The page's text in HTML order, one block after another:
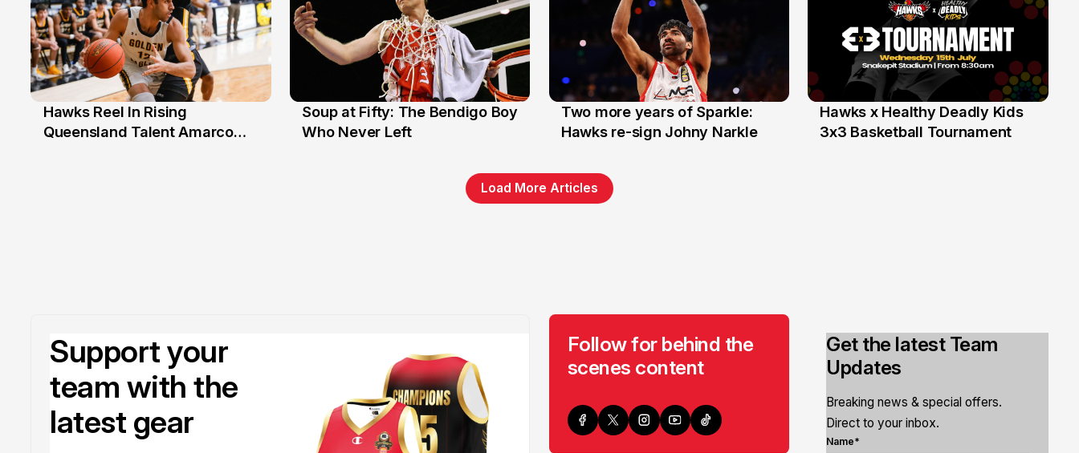
2 Jul
Hawks Reel In Rising
Queensland Talent Amarco
20 Jun
Soup at Fifty: The Bendigo Boy
Who Never Left
16 Jun
Two more years of Sparkle:
Hawks re-sign Johny Narkle
6 Jun
Hawks x Healthy Deadly Kids
3x3 Basketball Tournament
Load More Articles
Support your
team with the
latest gear
Follow for behind the
scenes content
Get the latest Team
Updates
Breaking news & special offers.
Direct to your inbox.
Name*